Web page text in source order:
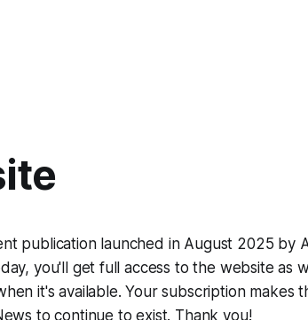
publication launched in August 2025 by
you'll get full access to the website as
it's available. Your subscription makes
to continue to exist. Thank you!